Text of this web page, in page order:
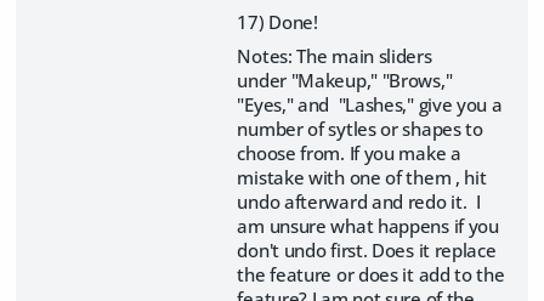
17) Done!
Notes: The main sliders
under "Makeup," "Brows,"
"Eyes," and "Lashes," give you a
number of sytles or shapes to
choose from. If you make a
mistake with one of them , hit
undo afterward and redo it. I
am unsure what happens if you
don't undo first. Does it replace
the feature or does it add to the